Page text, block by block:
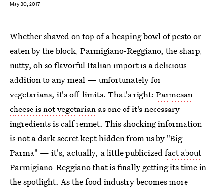
May 30, 2017
Whether shaved on top of a heaping bowl of pesto or
eaten by the block, Parmigiano-Reggiano, the sharp,
nutty, oh so flavorful Italian import is a delicious
addition to any meal — unfortunately for
vegetarians, it's off-limits. That's right: Parmesan
cheese is not vegetarian as one of it's necessary
ingredients is calf rennet. This shocking information
is not a dark secret kept hidden from us by "Big
Parma" — it's, actually, a little publicizedfact about
Parmigiano-Reggianothat is finally getting its time in
the spotlight. As the food industry becomes more